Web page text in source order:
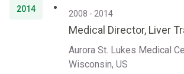
2014 2008 - 2014
Medical Director, Liver
Aurora St. Lukes Medical
Wisconsin, US